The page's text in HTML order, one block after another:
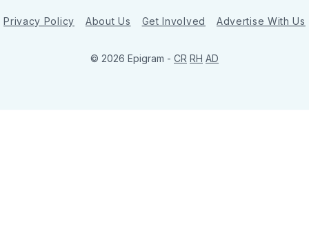
Privacy Policy About Us Get Involved Advertise With Us
© 2026 Epigram - CR RH AD